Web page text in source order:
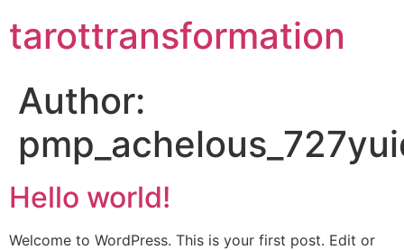
tarottransformation
Author:
Hello world!
Welcome to WordPress. This is your first post. Edit or